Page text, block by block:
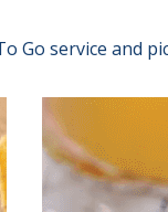
Go service and